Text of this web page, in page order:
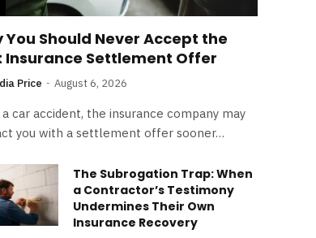
You Should Never Accept the
Insurance Settlement Offer
Price August 6, 2026
car accident, the insurance company may
you with a settlement offer sooner…
The Subrogation Trap: When
a Contractor’s Testimony
Undermines Their Own
Insurance Recovery